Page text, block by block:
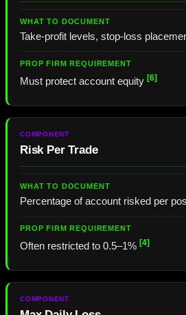
Take-profit levels, stop-loss
Must protect account equity [6]
Risk Per Trade
Percentage of account risked per
Often restricted to 0.5–1% [4]